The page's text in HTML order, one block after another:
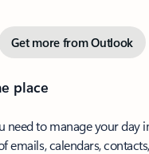
Get more from Outlook
place
need to manage your day
emails, calendars,